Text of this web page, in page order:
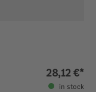
28,12 €*
in stock